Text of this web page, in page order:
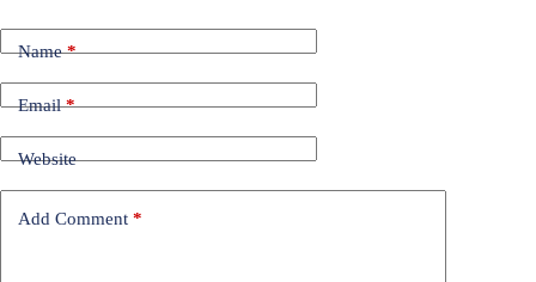
Name*
Email*
Website
Add Comment *